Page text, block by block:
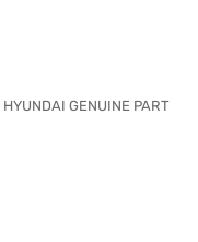
GENUINE PART